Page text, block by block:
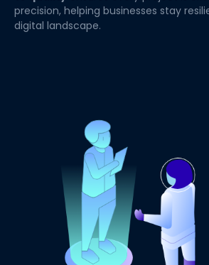
precision, helping businesses stay
digital landscape.